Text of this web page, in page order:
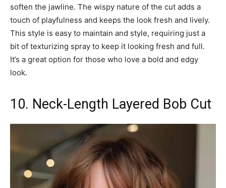
soften the jawline. The wispy nature of the cut adds a
touch of playfulness and keeps the look fresh and lively.
This style is easy to maintain and style, requiring just a
bit of texturizing spray to keep it looking fresh and full.
It’s a great option for those who love a bold and edgy
look.
10. Neck-Length Layered Bob Cut